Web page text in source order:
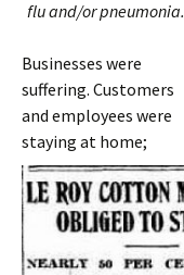
flu and/or pneumonia.
Businesses were
suffering. Customers
and employees were
staying at home;